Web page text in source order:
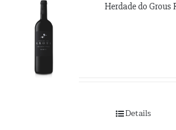
Herdade do Grous
Details